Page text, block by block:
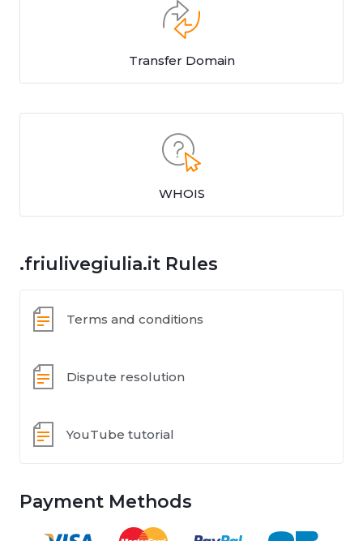
Transfer Domain
WHOIS
.friulivegiulia.it Rules
Terms and conditions
Dispute resolution
YouTube tutorial
Payment Methods